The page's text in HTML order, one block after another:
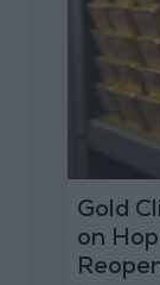
Gold
on